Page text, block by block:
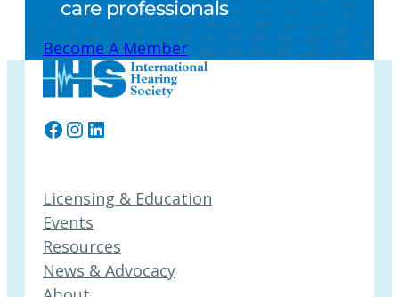
care professionals
Become A Member
Facebook
Instagram
LinkedIn
Licensing & Education
Events
Resources
News & Advocacy